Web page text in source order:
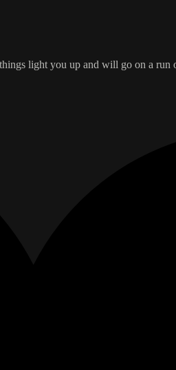
light you up and will go on a run